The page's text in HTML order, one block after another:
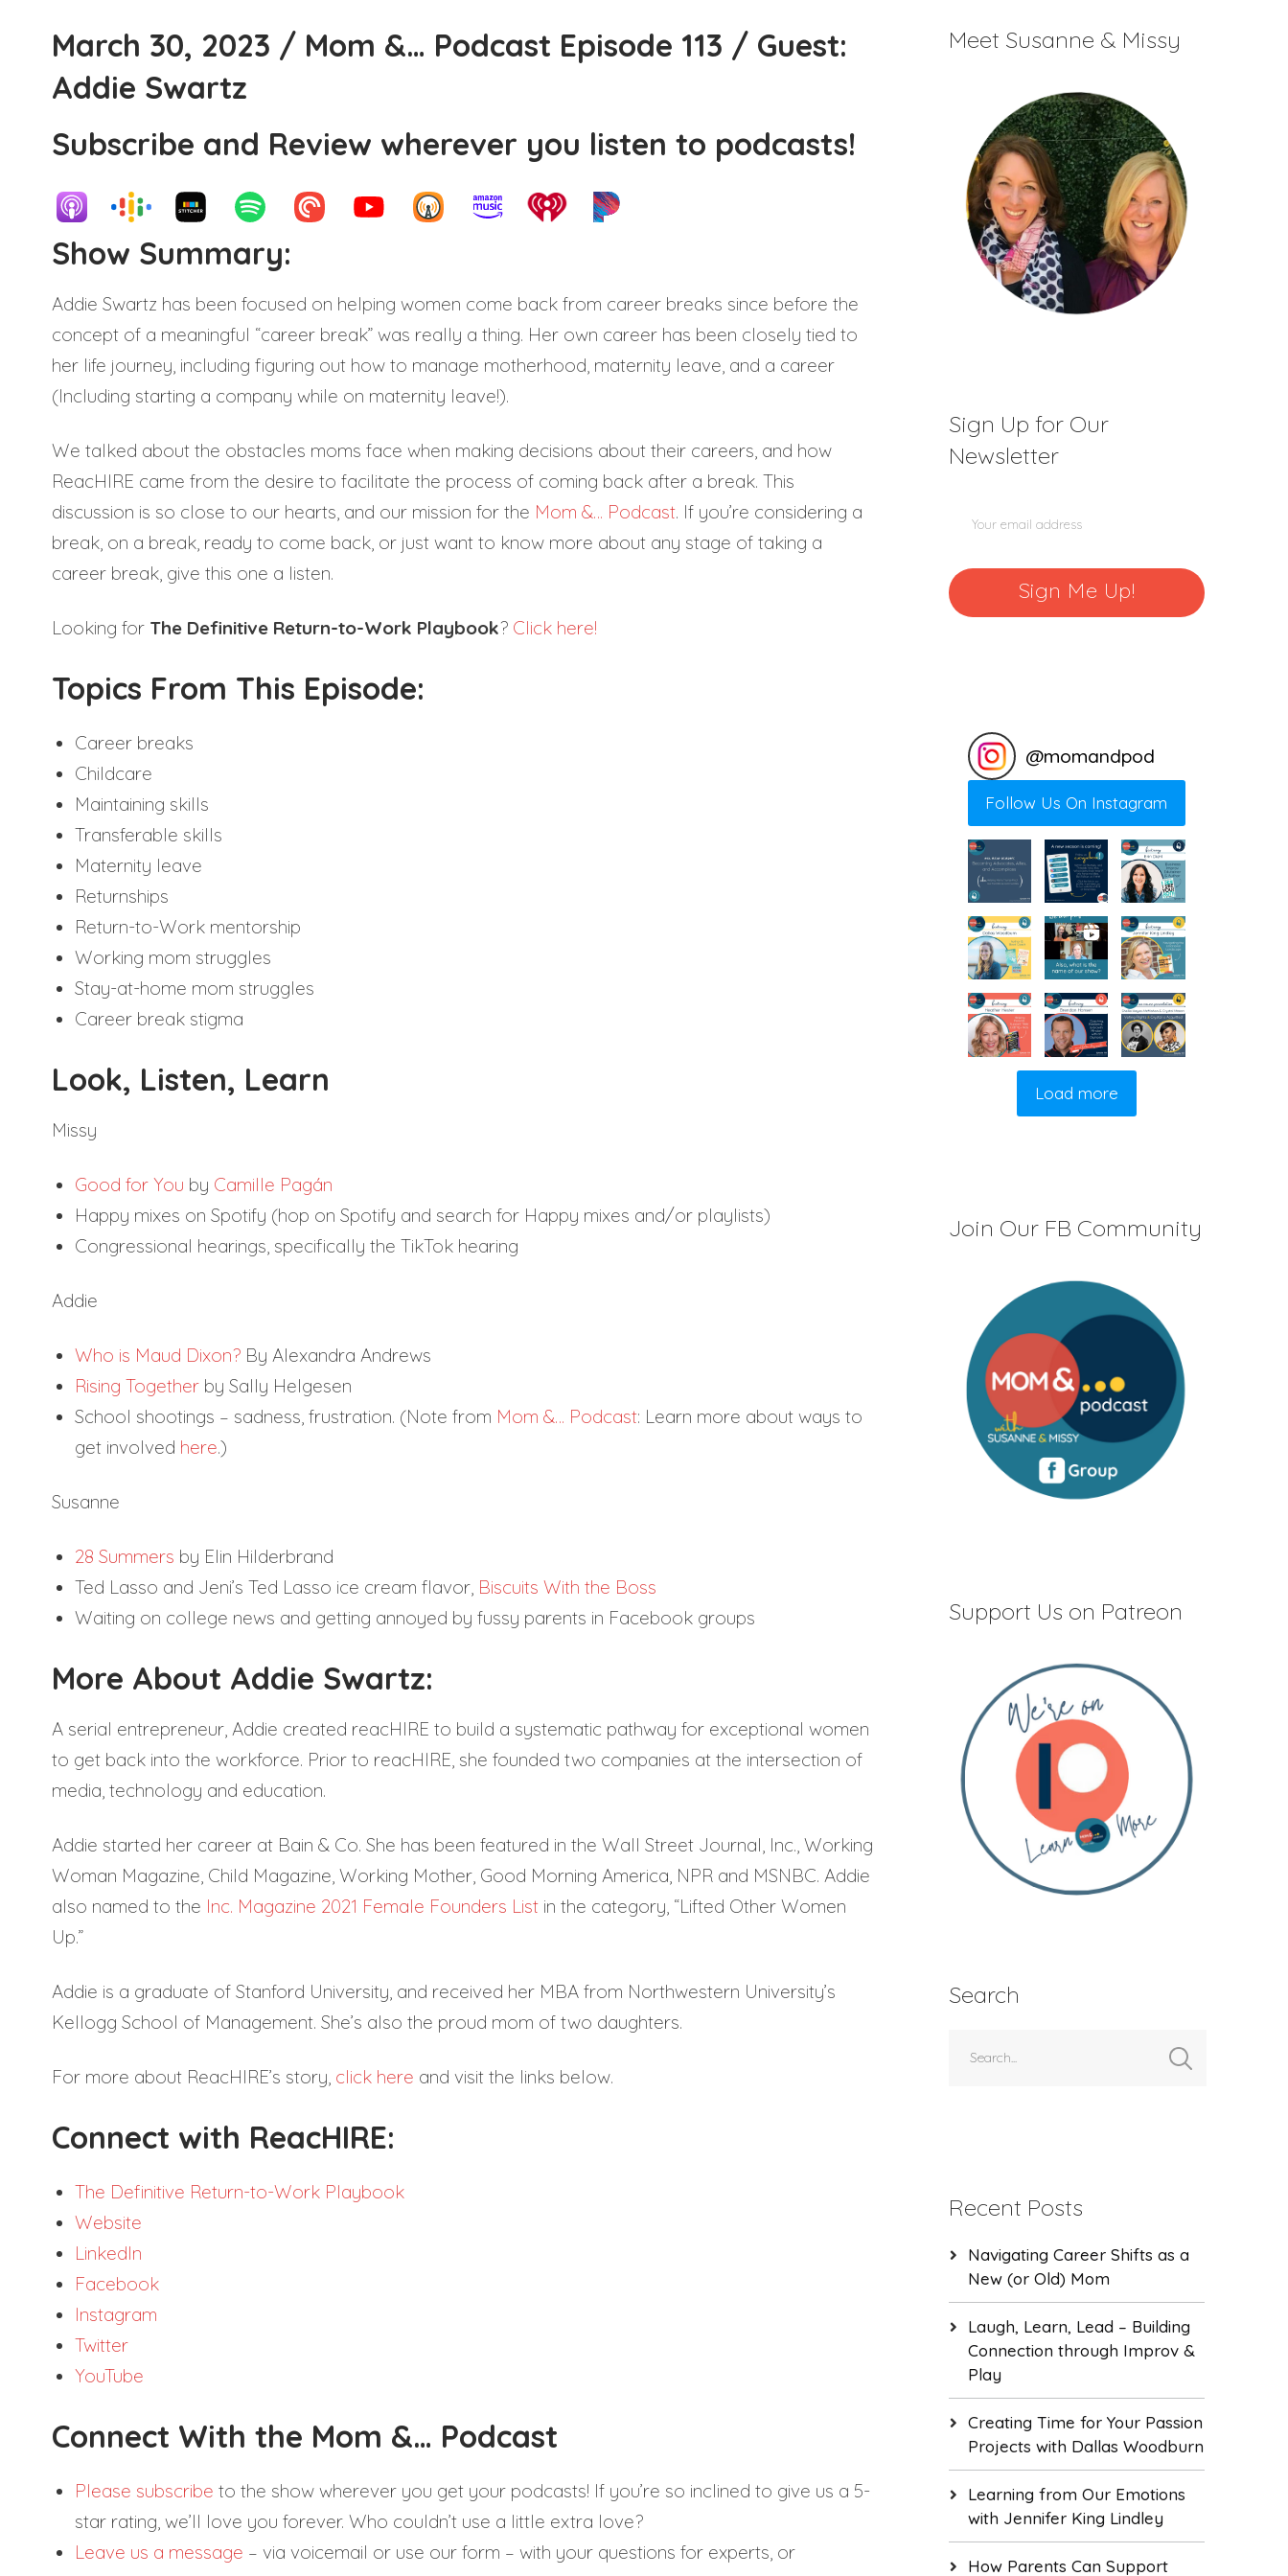
volume.
March 30, 2023 / Mom &… Podcast Episode 113 / Guest:
Addie Swartz
Subscribe and Review wherever you listen to podcasts!
Show Summary:
Addie Swartz has been focused on helping women come back from career breaks since before the
concept of a meaningful “career break” was really a thing. Her own career has been closely tied to
her life journey, including figuring out how to manage motherhood, maternity leave, and a career
(Including starting a company while on maternity leave!).
We talked about the obstacles moms face when making decisions about their careers, and how
ReacHIRE came from the desire to facilitate the process of coming back after a break. This
discussion is so close to our hearts, and our mission for the Mom &… Podcast. If you’re considering a
break, on a break, ready to come back, or just want to know more about any stage of taking a
career break, give this one a listen.
Looking for The Definitive Return-to-Work Playbook? Click here!
Topics From This Episode:
Career breaks
Childcare
Maintaining skills
Transferable skills
Maternity leave
Returnships
Return-to-Work mentorship
Working mom struggles
Stay-at-home mom struggles
Career break stigma
Look, Listen, Learn
Missy
Good for You by Camille Pagán
Happy mixes on Spotify (hop on Spotify and search for Happy mixes and/or playlists)
Congressional hearings, specifically the TikTok hearing
Addie
Who is Maud Dixon?By Alexandra Andrews
Rising Togetherby Sally Helgesen
School shootings – sadness, frustration. (Note from Mom &… Podcast: Learn more about ways to
get involved here.)
Susanne
28 Summers by Elin Hilderbrand
Ted Lasso and Jeni’s Ted Lasso ice cream flavor, Biscuits With the Boss
Waiting on college news and getting annoyed by fussy parents in Facebook groups
More About Addie Swartz:
A serial entrepreneur, Addie created reacHIRE to build a systematic pathway for exceptional women
to get back into the workforce. Prior to reacHIRE, she founded two companies at the intersection of
media, technology and education.
Addie started her career at Bain & Co. She has been featured in the Wall Street Journal, Inc., Working
Woman Magazine, Child Magazine, Working Mother, Good Morning America, NPR and MSNBC. Addie
also named to the Inc. Magazine 2021 Female Founders Listin the category, “Lifted Other Women
Up.”
Addie is a graduate of Stanford University, and received her MBA from Northwestern University’s
Kellogg School of Management. She’s also the proud mom of two daughters.
For more about ReacHIRE’s story, click here and visit the links below.
Connect with ReacHIRE:
The Definitive Return-to-Work Playbook
Website
LinkedIn
Facebook
Instagram
Twitter
YouTube
Connect With the Mom &… Podcast
Please subscribe to the show wherever you get your podcasts! If you’re so inclined to give us a 5-
star rating, we’ll love you forever. Who couldn’t use a little extra love?
Leave us a message – via voicemail or use our form – with your questions for experts, or
Meet Susanne & Missy
Sign Up for Our
Newsletter
@momandpod
Follow Us On Instagram
Load more
Join Our FB Community
Support Us on Patreon
Search
Recent Posts
Navigating Career Shifts as a
New (or Old) Mom
Laugh, Learn, Lead – Building
Connection through Improv &
Play
Creating Time for Your Passion
Projects with Dallas Woodburn
Learning from Our Emotions
with Jennifer King Lindley
How Parents Can Support